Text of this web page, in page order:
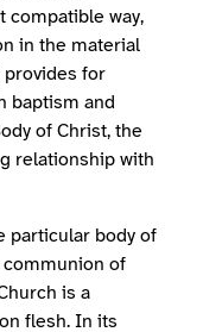
compatible way,
in the material
provides for
baptism and
of Christ, the
relationship with
particular body of
communion of
is a
flesh. In its